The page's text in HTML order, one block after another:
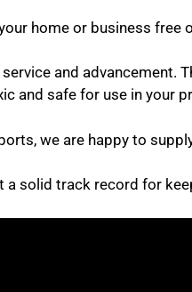
home or business free
and advancement.
and safe for use in your
we are happy to
a solid track record for